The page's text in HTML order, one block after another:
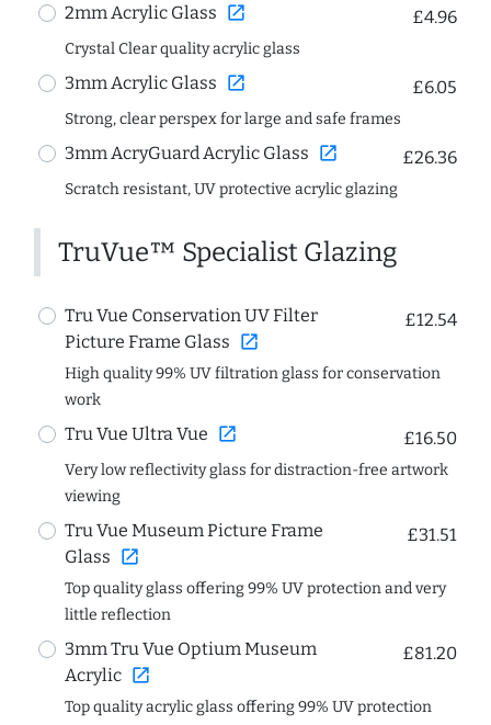
2mm Acrylic Glass open_in_new £4.96
Crystal Clear quality acrylic glass
3mm Acrylic Glass open_in_new £6.05
Strong, clear perspex for large and safe frames
3mm AcryGuard Acrylic Glass open_in_new £26.36
Scratch resistant, UV protective acrylic glazing
TruVue™ Specialist Glazing
Tru Vue Conservation UV Filter
Picture Frame Glass open_in_new
£12.54
High quality 99% UV filtration glass for conservation
work
Tru Vue Ultra Vue open_in_new £16.50
Very low reflectivity glass for distraction-free artwork
viewing
Tru Vue Museum Picture Frame
Glass open_in_new
£31.51
Top quality glass offering 99% UV protection and very
little reflection
3mm Tru Vue Optium Museum
Acrylic open_in_new
£81.20
Top quality acrylic glass offering 99% UV protection